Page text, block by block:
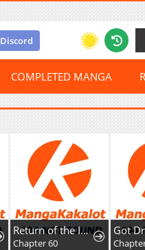
Discord
COMPLETED MANGA
Return of the Immortal Monk
Chapter 60